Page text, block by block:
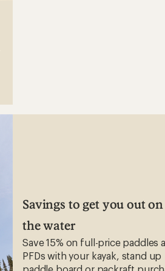
Savings to get you out on
the water
Save 15% on full-price paddles
PFDs with your kayak, stand up